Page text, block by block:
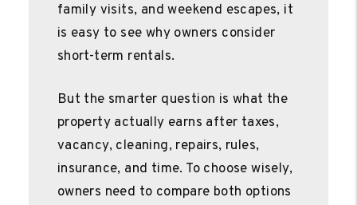
family visits, and weekend escapes, it
is easy to see why owners consider
short-term rentals.
But the smarter question is what the
property actually earns after taxes,
vacancy, cleaning, repairs, rules,
insurance, and time. To choose wisely,
owners need to compare both options